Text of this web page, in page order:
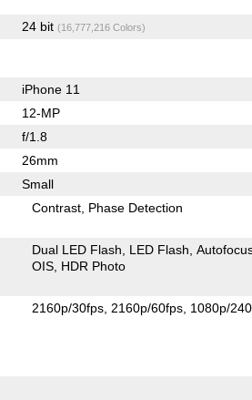
24 bit (16,777,216 Colors)
iPhone 11
12-MP
f/1.8
26mm
Small
Contrast Phase Detection
Dual LED Flash LED Flash
OIS HDR Photo
2160p/30fps 2160p/60fps 1080p/